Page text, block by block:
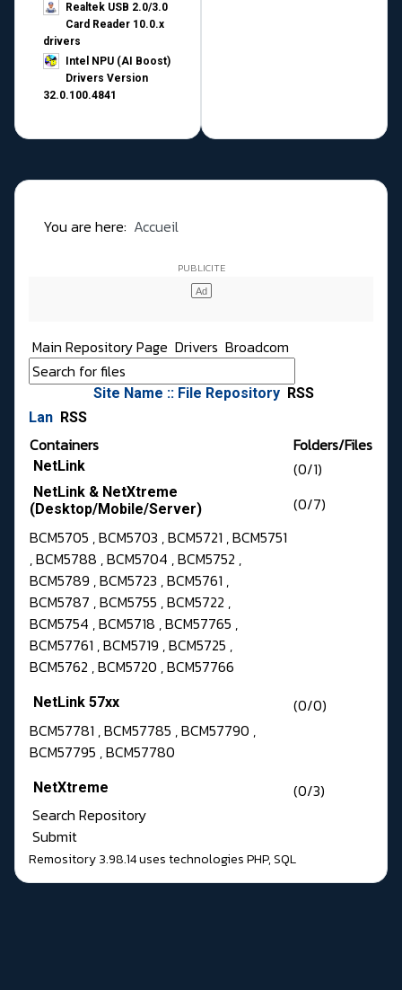
Realtek USB 2.0/3.0
Card Reader 10.0.x
drivers
Intel NPU (AI Boost)
Drivers Version
32.0.100.4841
You are here: Accueil
Main Repository Page Drivers Broadcom
Site Name :: File Repository RSS
Lan RSS
Containers Folders/Files
NetLink (0/1)
NetLink & NetXtreme
(Desktop/Mobile/Server)
(0/7)
BCM5705 , BCM5703 , BCM5721 , BCM5751
, BCM5788 , BCM5704 , BCM5752 ,
BCM5789 , BCM5723 , BCM5761 ,
BCM5787 , BCM5755 , BCM5722 ,
BCM5754 , BCM5718 , BCM57765 ,
BCM57761 , BCM5719 , BCM5725 ,
BCM5762 , BCM5720 , BCM57766
NetLink 57xx
(0/0)
BCM57781 , BCM57785 , BCM57790 ,
BCM57795 , BCM57780
NetXtreme
(0/3)
Search Repository
Submit
Remository 3.98.14uses technologiesPHP,SQL